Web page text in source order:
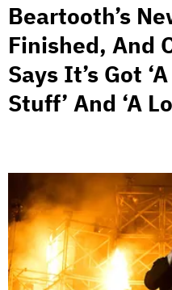
Beartooth’s
Finished, And
Says It’s Got
Stuff’ And ‘A